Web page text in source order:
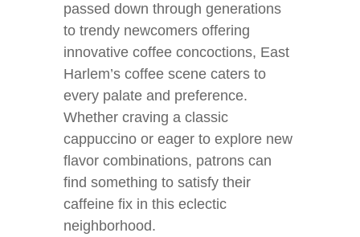
passed down through generations
to trendy newcomers offering
innovative coffee concoctions, East
Harlem’s coffee scene caters to
every palate and preference.
Whether craving a classic
cappuccino or eager to explore new
flavor combinations, patrons can
find something to satisfy their
caffeine fix in this eclectic
neighborhood.